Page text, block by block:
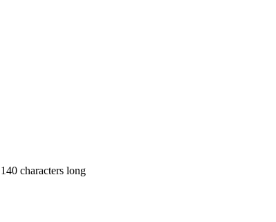
characters long